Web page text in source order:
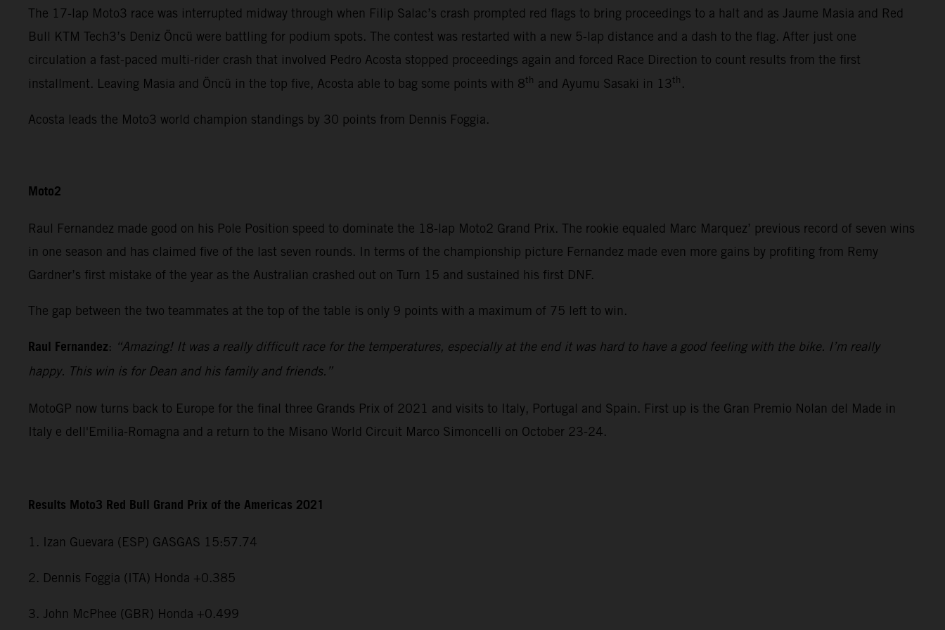
The 17-lap Moto3 race was interrupted midway through when Filip Salac’s crash prompted red flags to bring proceedings to a halt and as Jaume Masia and Red
Bull KTM Tech3’s Deniz Öncü were battling for podium spots. The contest was restarted with a new 5-lap distance and a dash to the flag. After just one
circulation a fast-paced multi-rider crash that involved Pedro Acosta stopped proceedings again and forced Race Direction to count results from the first
installment. Leaving Masia and Öncü in the top five, Acosta able to bag some points with 8th and Ayumu Sasaki in 13th .
Acosta leads the Moto3 world champion standings by 30 points from Dennis Foggia.
Moto2
Raul Fernandez made good on his Pole Position speed to dominate the 18-lap Moto2 Grand Prix. The rookie equaled Marc Marquez’ previous record of seven wins
in one season and has claimed five of the last seven rounds. In terms of the championship picture Fernandez made even more gains by profiting from Remy
Gardner’s first mistake of the year as the Australian crashed out on Turn 15 and sustained his first DNF.
The gap between the two teammates at the top of the table is only 9 points with a maximum of 75 left to win.
Raul Fernandez: “Amazing! It was a really difficult race for the temperatures, especially at the end it was hard to have a good feeling with the bike. I’m really
happy. This win is for Dean and his family and friends.”
MotoGP now turns back to Europe for the final three Grands Prix of 2021 and visits to Italy, Portugal and Spain. First up is the Gran Premio Nolan del Made in
Italy e dell'Emilia-Romagna and a return to the Misano World Circuit Marco Simoncelli on October 23-24.
Results Moto3 Red Bull Grand Prix of the Americas 2021
1. Izan Guevara (ESP) GASGAS 15:57.74
2. Dennis Foggia (ITA) Honda +0.385
3. John McPhee (GBR) Honda +0.499